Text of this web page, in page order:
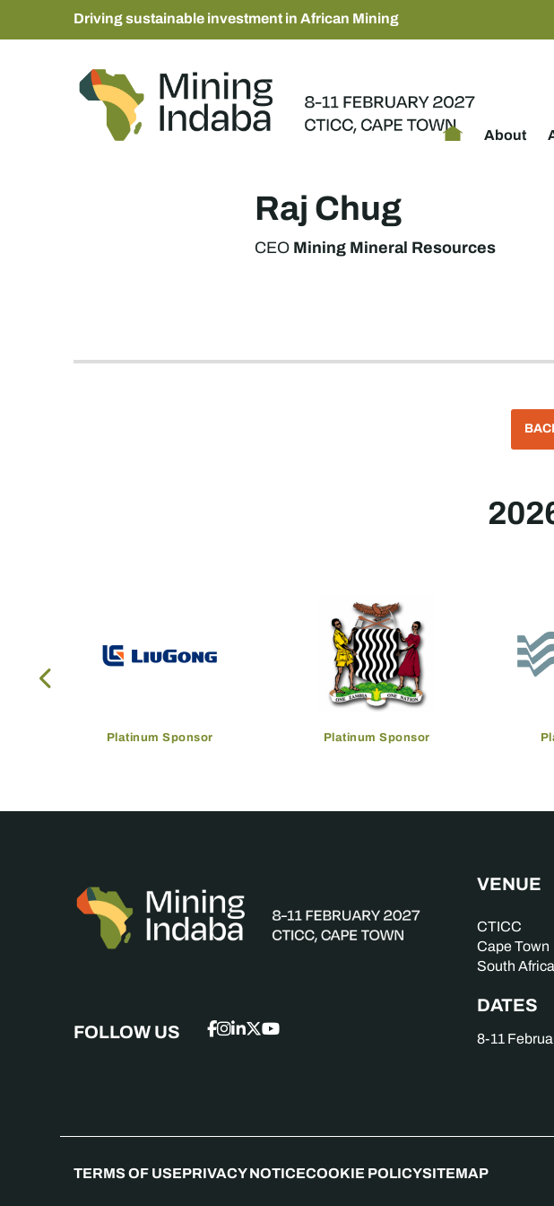
Driving sustainable investment in African Mining
About
Raj Chug
CEO Mining Mineral Resources
Platinum Sponsor Platinum Sponsor
VENUE
CTICC
Cape Town
South Africa
DATES
8-11
FOLLOW US
TERMS OF USEPRIVACY NOTICECOOKIE POLICYSITEMAP